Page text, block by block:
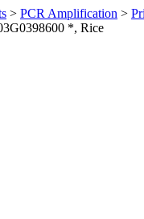
> PCR Amplification >
*, Rice